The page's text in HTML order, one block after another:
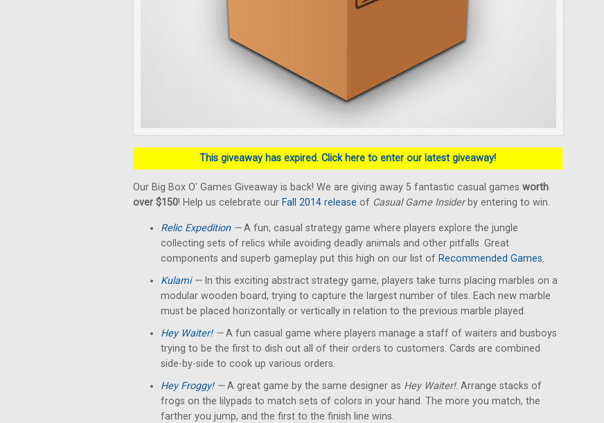
This giveaway has expired. Click here to enter our latest giveaway!
Our Big Box O' Games Giveaway is back! We are giving away 5 fantastic casual games worth
over $150! Help us celebrate our Fall 2014 release of Casual Game Insiderby entering to win.
Relic Expedition—A fun, casual strategy game where players explore the jungle
collecting sets of relics while avoiding deadly animals and other pitfalls. Great
components and superb gameplay put this high on our list of Recommended Games.
Kulami— In this exciting abstract strategy game, players take turns placing marbles on a
modular wooden board, trying to capture the largest number of tiles. Each new marble
must be placed horizontally or vertically in relation to the previous marble played.
Hey Waiter!—A fun casual game where players manage a staff of waiters and busboys
trying to be the first to dish out all of their orders to customers. Cards are combined
side-by-side to cook up various orders.
Hey Froggy!—A great game by the same designer as Hey Waiter!. Arrange stacks of
frogs on the lilypads to match sets of colors in your hand. The more you match, the
farther you jump, and the first to the finish line wins.